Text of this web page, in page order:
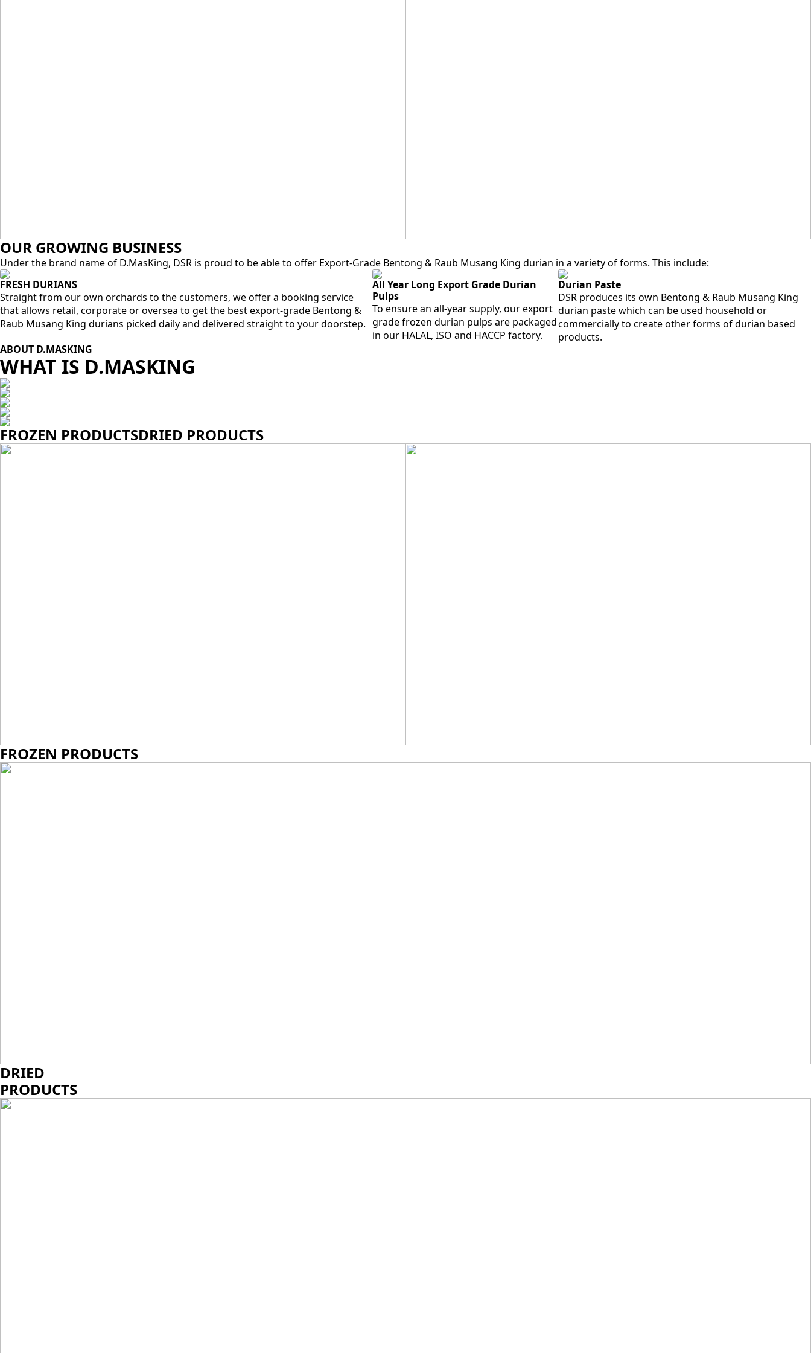
OUR GROWING BUSINESS
Under the brand name of D.MasKing, DSR is proud to be able to offer Export-Grade Bentong & Raub Musang King durian in a variety of forms. This include:
FRESH DURIANS
Straight from our own orchards to the customers, we offer a booking service
that allows retail, corporate or oversea to get the best export-grade Bentong &
Raub Musang King durians picked daily and delivered straight to your doorstep.
All Year Long Export Grade Durian
Pulps
To ensure an all-year supply, our export
grade frozen durian pulps are packaged
in our HALAL, ISO and HACCP factory.
Durian Paste
DSR produces its own Bentong & Raub Musang King
durian paste which can be used household or
commercially to create other forms of durian based
products.
ABOUT D.MASKING
WHAT IS D.MASKING
FROZEN PRODUCTSDRIED PRODUCTS
FROZEN PRODUCTS
DRIED
PRODUCTS